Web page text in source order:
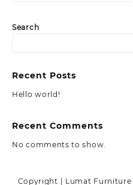
Search
Recent Posts
Hello world!
Recent Comments
No comments to show.
Copyright | Lumat